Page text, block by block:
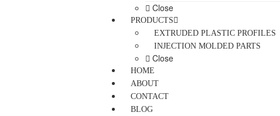
Close
PRODUCTS
EXTRUDED PLASTIC PROFILES
INJECTION MOLDED PARTS
Close
HOME
ABOUT
CONTACT
BLOG